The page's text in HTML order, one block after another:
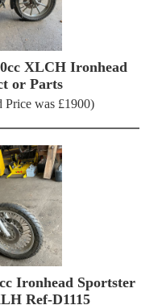
XLCH Ironhead
or Parts
Price was £1900)
Ironhead Sportster
Ref-D1115